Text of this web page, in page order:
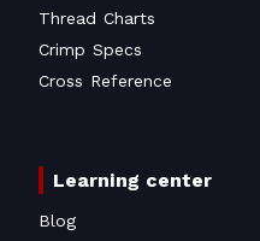
Thread Charts
Crimp Specs
Cross Reference
Learning center
Blog